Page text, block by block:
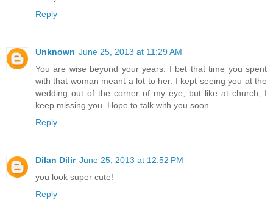
Reply
Unknown June 25, 2013 at 11:29 AM
You are wise beyond your years. I bet that time you spent
with that woman meant a lot to her. I kept seeing you at the
wedding out of the corner of my eye, but like at church, I
keep missing you. Hope to talk with you soon...
Reply
Dilan Dilir June 25, 2013 at 12:52 PM
you look super cute!
Reply